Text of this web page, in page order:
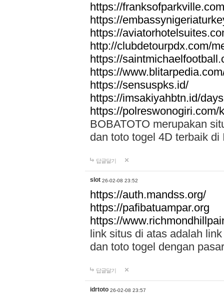
https://
https://
https://
http://clubdetourpdx.com/
https://
https://
https://sensuspks.id/
https://imsakiyahbtn.id/
https://polreswonogiri.com/
BOBATOTO merupakan
dan toto togel 4D terbaik di
답글달기
slot 26-02-08 23:52
https://auth.mandss.org/
https://pafibatuampar.org
https://
link situs di atas adalah
dan toto togel dengan
답글달기
idrtoto 26-02-08 23:57